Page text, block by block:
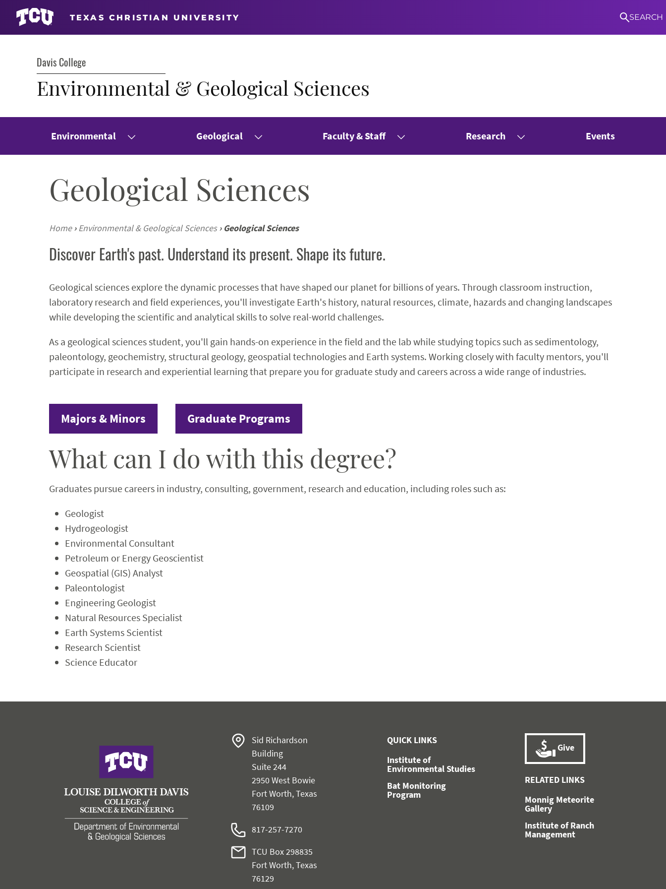
Davis College
Environmental & Geological Sciences
Environmental Geological Faculty & Staff Research Events
Geological Sciences
Home › Environmental & Geological Sciences › Geological Sciences
Discover Earth's past. Understand its present. Shape its future.
Geological sciences explore the dynamic processes that have shaped our planet for billions of years. Through classroom instruction,
laboratory research and field experiences, you'll investigate Earth's history, natural resources, climate, hazards and changing landscapes
while developing the scientific and analytical skills to solve real-world challenges.
As a geological sciences student, you'll gain hands-on experience in the field and the lab while studying topics such as sedimentology,
paleontology, geochemistry, structural geology, geospatial technologies and Earth systems. Working closely with faculty mentors, you'll
participate in research and experiential learning that prepare you for graduate study and careers across a wide range of industries.
Majors & Minors Graduate Programs
What can I do with this degree?
Graduates pursue careers in industry, consulting, government, research and education, including roles such as:
Geologist
Hydrogeologist
Environmental Consultant
Petroleum or Energy Geoscientist
Geospatial (GIS) Analyst
Paleontologist
Engineering Geologist
Natural Resources Specialist
Earth Systems Scientist
Research Scientist
Science Educator
Sid Richardson
Building
Suite 244
2950 West Bowie
Fort Worth, Texas
76109
817-257-7270
TCU Box 298835
Fort Worth, Texas
76129
QUICK LINKS
Institute of
Environmental Studies
Bat Monitoring
Program
Give
RELATED LINKS
Monnig Meteorite
Gallery
Institute of Ranch
Management
TEXAS CHRISTIAN UNIVERSITY SEARCH